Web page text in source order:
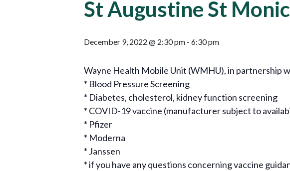
St Augustine St
December 9, 2022 @ 2:30 pm - 6:30 pm
Wayne Health Mobile Unit (WMHU), in partnership
* Blood Pressure Screening
* Diabetes, cholesterol, kidney function screening
* COVID-19 vaccine (manufacturer subject to
* Pfizer
* Moderna
* Janssen
* if you have any questions concerning vaccine